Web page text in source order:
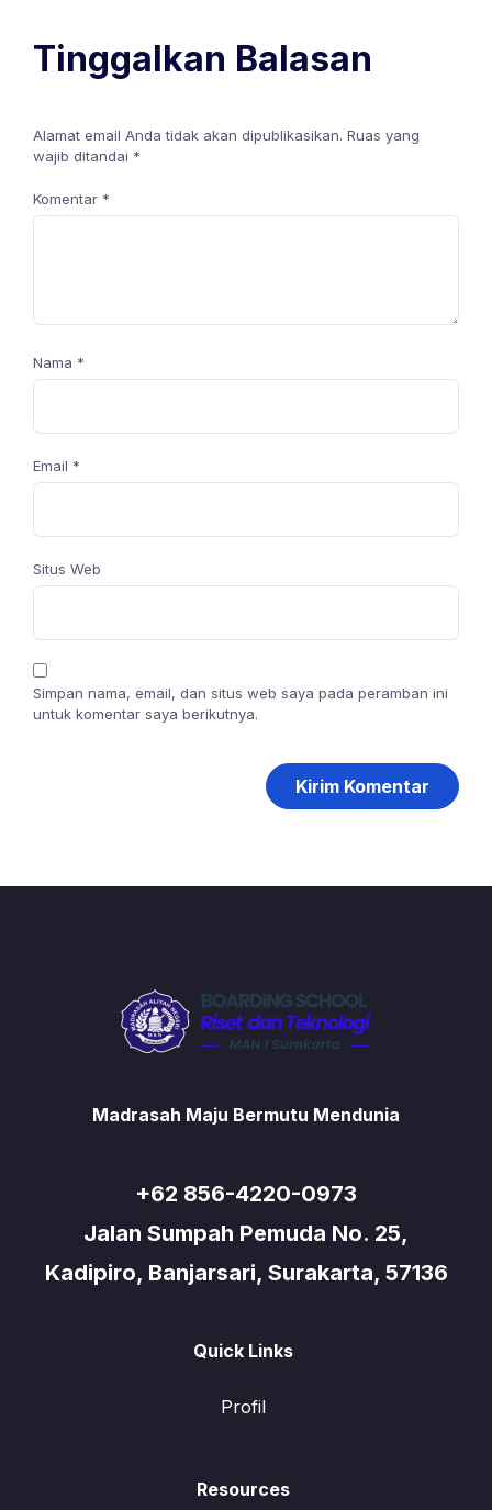
Tinggalkan Balasan
Alamat email Anda tidak akan dipublikasikan. Ruas yang
wajib ditandai *
Komentar *
Nama *
Email *
Situs Web
Simpan nama, email, dan situs web saya pada peramban ini
untuk komentar saya berikutnya.
Madrasah Maju Bermutu Mendunia
+62 856-4220-0973
Jalan Sumpah Pemuda No. 25,
Kadipiro, Banjarsari, Surakarta, 57136
Quick Links
Profil
Resources